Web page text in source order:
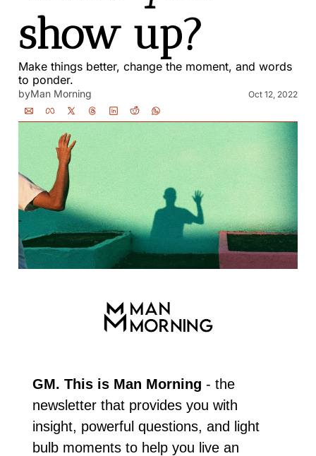
show up?
Make things better, change the moment, and words
to ponder.
byMan Morning Oct 12, 2022
GM. This is Man Morning - the
newsletter that provides you with
insight, powerful questions, and light
bulb moments to help you live an